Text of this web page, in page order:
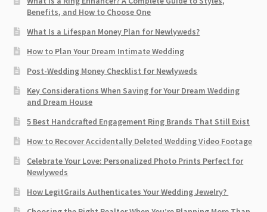
Benefits, and How to Choose One
What Is a Lifespan Money Plan for Newlyweds?
How to Plan Your Dream Intimate Wedding
Post-Wedding Money Checklist for Newlyweds
Key Considerations When Saving for Your Dream Wedding
and Dream House
5 Best Handcrafted Engagement Ring Brands That Still Exist
How to Recover Accidentally Deleted Wedding Video Footage
Celebrate Your Love: Personalized Photo Prints Perfect for
Newlyweds
How LegitGrails Authenticates Your Wedding Jewelry?